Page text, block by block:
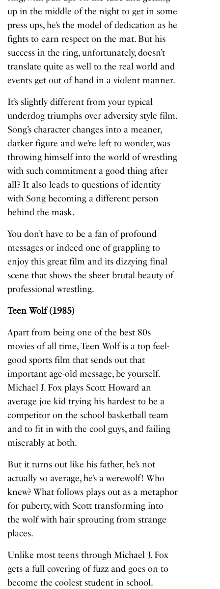
up in the middle of the night to get in some
press ups, he’s the model of dedication as he
fights to earn respect on the mat. But his
success in the ring, unfortunately, doesn’t
translate quite as well to the real world and
events get out of hand in a violent manner.
It’s slightly different from your typical
underdog triumphs over adversity style film.
Song’s character changes into a meaner,
darker figure and we’re left to wonder, was
throwing himself into the world of wrestling
with such commitment a good thing after
all? It also leads to questions of identity
with Song becoming a different person
behind the mask.
You don’t have to be a fan of profound
messages or indeed one of grappling to
enjoy this great film and its dizzying final
scene that shows the sheer brutal beauty of
professional wrestling.
Teen Wolf (1985)
Apart from being one of the best 80s
movies of all time,Teen Wolfis a top feel-
good sports film that sends out that
important age-old message, be yourself.
Michael J. Fox plays Scott Howard an
average joe kid trying his hardest to be a
competitor on the school basketball team
and to fit in with the cool guys, and failing
miserably at both.
But it turns out like his father, he’s not
actually so average, he’s a werewolf! Who
knew? What follows plays out as a metaphor
for puberty, with Scott transforming into
the wolf with hair sprouting from strange
places.
Unlike most teens through Michael J. Fox
gets a full covering of fuzz and goes on to
become the coolest student in school.